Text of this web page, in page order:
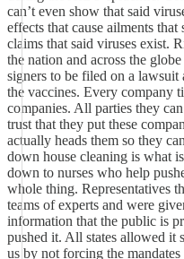
can’t even show that said
effects that cause ailments
claims that said viruses exist.
the nation and across the
signers to be filed on a
the vaccines. Every company
companies. All parties they
trust that they put these
actually heads them so they
down house cleaning is what
down to nurses who help
whole thing. Representatives
teams of experts and were
information that the public is
pushed it. All states allowed it
us by not forcing the